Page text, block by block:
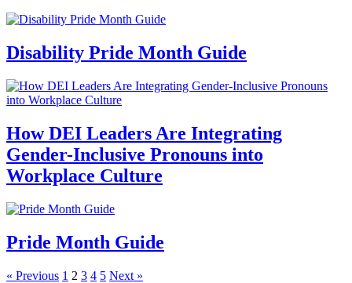
Disability Pride Month Guide
How DEI Leaders Are Integrating
Gender-Inclusive Pronouns into
Workplace Culture
Pride Month Guide
« Previous 1 2 3 4 5 Next »